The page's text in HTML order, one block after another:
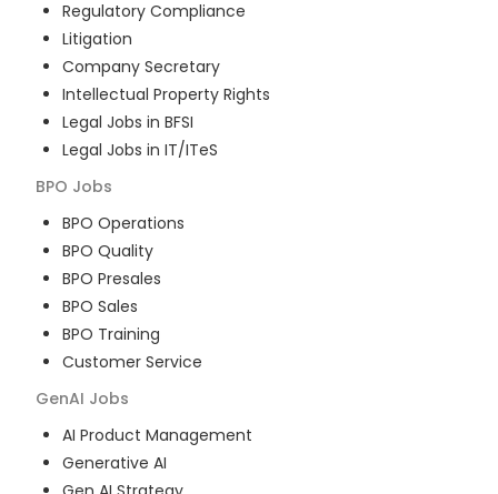
Regulatory Compliance
Litigation
Company Secretary
Intellectual Property Rights
Legal Jobs in BFSI
Legal Jobs in IT/ITeS
BPO Jobs
BPO Operations
BPO Quality
BPO Presales
BPO Sales
BPO Training
Customer Service
GenAI Jobs
AI Product Management
Generative AI